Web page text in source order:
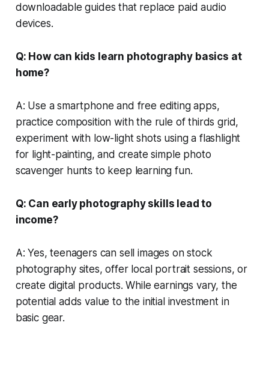
downloadable guides that replace paid audio
devices.
Q: How can kids learn photography basics at
home?
A: Use a smartphone and free editing apps,
practice composition with the rule of thirds grid,
experiment with low-light shots using a flashlight
for light-painting, and create simple photo
scavenger hunts to keep learning fun.
Q: Can early photography skills lead to
income?
A: Yes, teenagers can sell images on stock
photography sites, offer local portrait sessions, or
create digital products. While earnings vary, the
potential adds value to the initial investment in
basic gear.